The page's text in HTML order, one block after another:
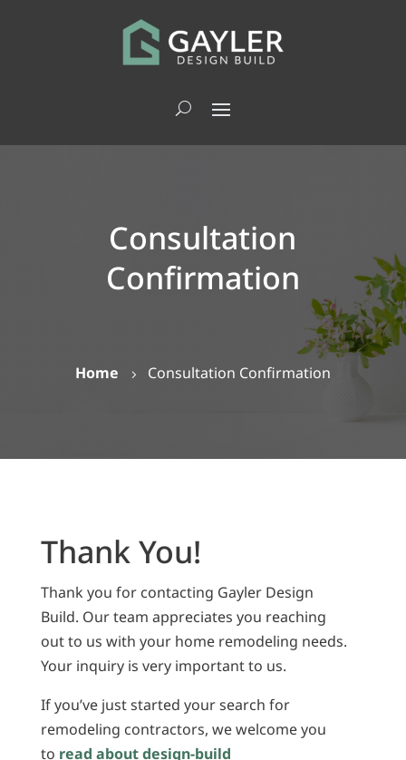
Consultation
Confirmation
Home 5 Consultation Confirmation
Thank You!
Thank you for contacting Gayler Design
Build. Our team appreciates you reaching
out to us with your home remodeling needs.
Your inquiry is very important to us.
If you’ve just started your search for
remodeling contractors, we welcome you
to read about design-build